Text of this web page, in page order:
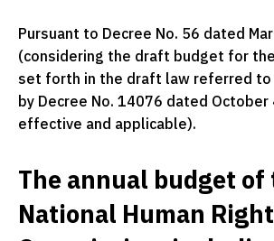
Pursuant to Decree No. 56 dated
(considering the draft budget for
set forth in the draft law referred to
by Decree No. 14076 dated October
effective and applicable).
The annual budget of
National Human